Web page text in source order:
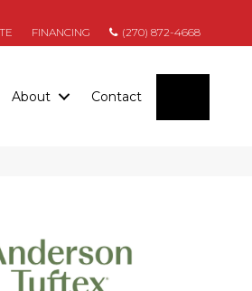
FINANCING (270) 872-4668
About Contact